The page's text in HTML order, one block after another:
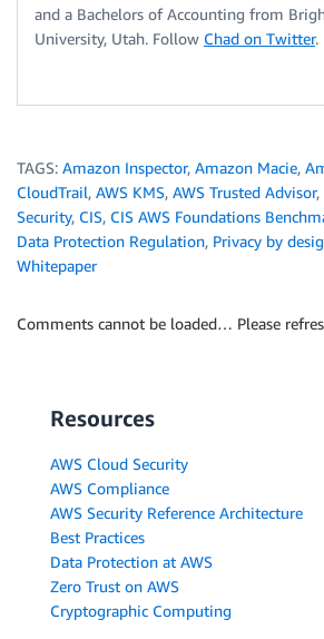
and a Bachelors of Accounting from
University, Utah. Follow Chad on Twitter.
TAGS: Amazon Inspector, Amazon Macie,
CloudTrail, AWS KMS, AWS Trusted Advisor,
Security, CIS, CIS AWS Foundations
Data Protection Regulation, Privacy by
Whitepaper
Comments cannot be loaded… Please
Resources
AWS Cloud Security
AWS Compliance
AWS Security Reference Architecture
Best Practices
Data Protection at AWS
Zero Trust on AWS
Cryptographic Computing